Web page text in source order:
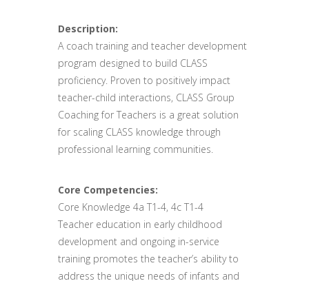
Description:
A coach training and teacher development
program designed to build CLASS
proficiency. Proven to positively impact
teacher-child interactions, CLASS Group
Coaching for Teachers is a great solution
for scaling CLASS knowledge through
professional learning communities.
Core Competencies:
Core Knowledge 4a T1-4, 4c T1-4
Teacher education in early childhood
development and ongoing in-service
training promotes the teacher’s ability to
address the unique needs of infants and